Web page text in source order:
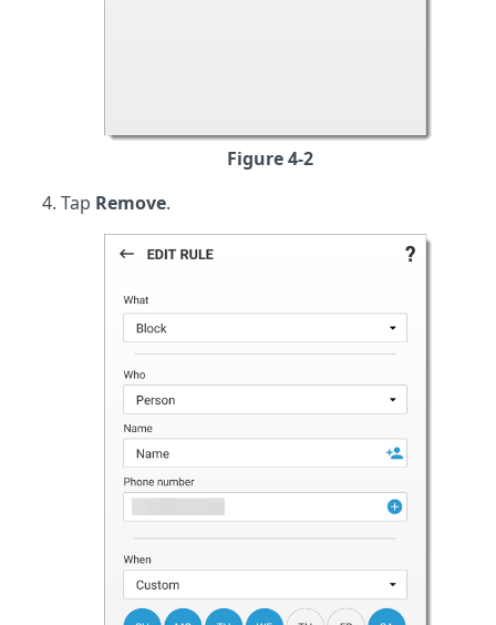
Figure 4-2
Tap Remove.